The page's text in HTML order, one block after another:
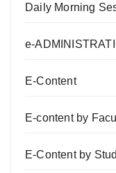
Daily Morning
e-
E-Content
E-content by
E-Content by